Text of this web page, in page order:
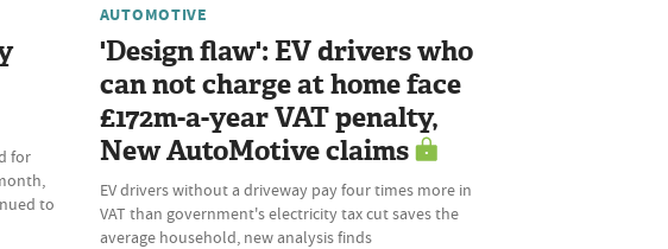
for
to
AUTOMOTIVE
'Design flaw': EV drivers who
can not charge at home face
£172m-a-year VAT penalty,
New AutoMotive claims
EV drivers without a driveway pay four times more in
VAT than government's electricity tax cut saves the
average household, new analysis finds